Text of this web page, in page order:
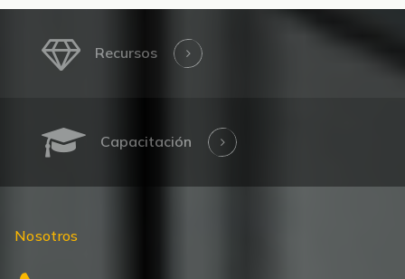
Recursos
Capacitación
Nosotros